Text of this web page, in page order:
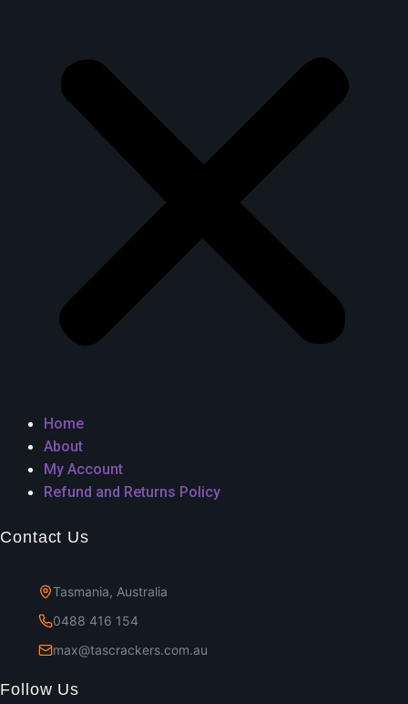
Home
About
My Account
Refund and Returns Policy
Contact Us
Tasmania, Australia
0488 416 154
max@tascrackers.com.au
Follow Us